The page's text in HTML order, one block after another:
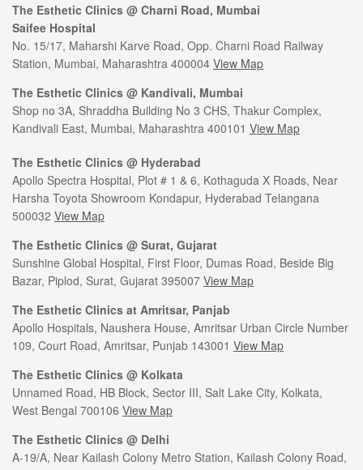
The Esthetic Clinics @ Charni Road, Mumbai
Saifee Hospital
No. 15/17, Maharshi Karve Road, Opp. Charni Road Railway
Station, Mumbai, Maharashtra 400004 View Map
The Esthetic Clinics @ Kandivali, Mumbai
Shop no 3A, Shraddha Building No 3 CHS, Thakur Complex,
Kandivali East, Mumbai, Maharashtra 400101 View Map
The Esthetic Clinics @ Hyderabad
Apollo Spectra Hospital, Plot # 1 & 6, Kothaguda X Roads, Near
Harsha Toyota Showroom Kondapur, Hyderabad Telangana
500032 View Map
The Esthetic Clinics @ Surat, Gujarat
Sunshine Global Hospital, First Floor, Dumas Road, Beside Big
Bazar, Piplod, Surat, Gujarat 395007 View Map
The Esthetic Clinics at Amritsar, Panjab
Apollo Hospitals, Naushera House, Amritsar Urban Circle Number
109, Court Road, Amritsar, Punjab 143001 View Map
The Esthetic Clinics @ Kolkata
Unnamed Road, HB Block, Sector III, Salt Lake City, Kolkata,
West Bengal 700106 View Map
The Esthetic Clinics @ Delhi
A-19/A, Near Kailash Colony Metro Station, Kailash Colony Road,